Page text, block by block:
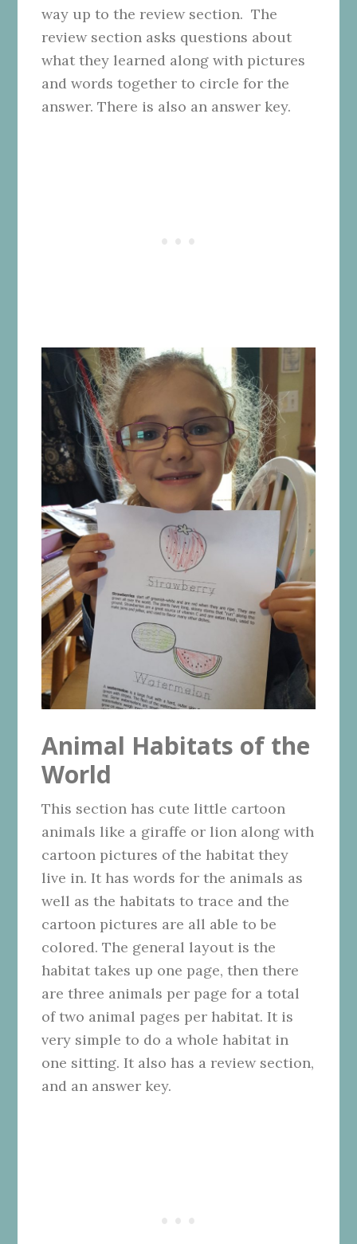
way up to the review section. The
review section asks questions about
what they learned along with pictures
and words together to circle for the
answer. There is also an answer key.
Animal Habitats of the
World
This section has cute little cartoon
animals like a giraffe or lion along with
cartoon pictures of the habitat they
live in. It has words for the animals as
well as the habitats to trace and the
cartoon pictures are all able to be
colored. The general layout is the
habitat takes up one page, then there
are three animals per page for a total
of two animal pages per habitat. It is
very simple to do a whole habitat in
one sitting. It also has a review section,
and an answer key.